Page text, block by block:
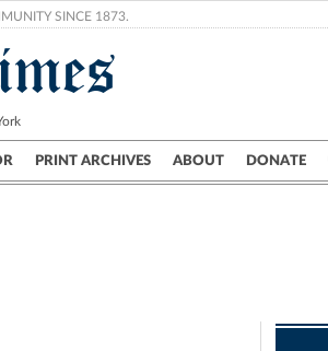
SINCE 1873.
PRINT ARCHIVES ABOUT DONATE
Crime